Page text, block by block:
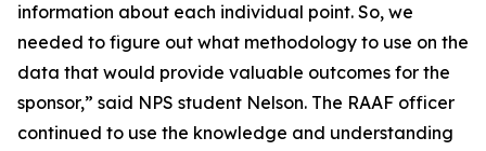
information about each individual point. So, we
needed to figure out what methodology to use on the
data that would provide valuable outcomes for the
sponsor,” said NPS student Nelson. The RAAF officer
continued to use the knowledge and understanding